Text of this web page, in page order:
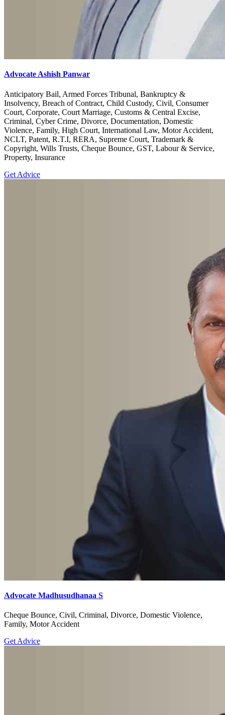
Advocate Ashish Panwar
Anticipatory Bail, Armed Forces Tribunal, Bankruptcy &
Insolvency, Breach of Contract, Child Custody, Civil, Consumer
Court, Corporate, Court Marriage, Customs & Central Excise,
Criminal, Cyber Crime, Divorce, Documentation, Domestic
Violence, Family, High Court, International Law, Motor Accident,
NCLT, Patent, R.T.I, RERA, Supreme Court, Trademark &
Copyright, Wills Trusts, Cheque Bounce, GST, Labour & Service,
Property, Insurance
Get Advice
Advocate Madhusudhanaa S
Cheque Bounce, Civil, Criminal, Divorce, Domestic Violence,
Family, Motor Accident
Get Advice